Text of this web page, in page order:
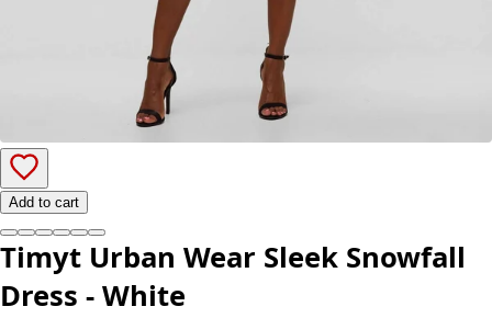
Add to cart
Timyt Urban Wear Sleek Snowfall
Dress - White